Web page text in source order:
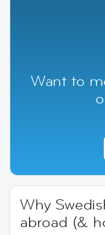
Want to
Why
abroad (&